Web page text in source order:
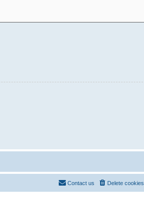
Delete cookies
Contact us